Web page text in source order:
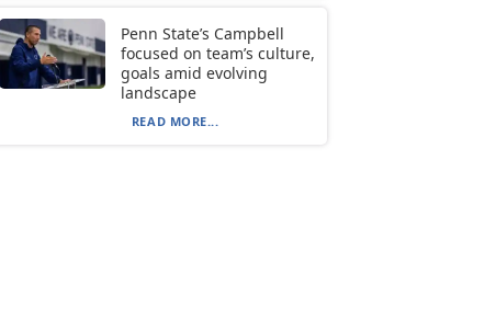
Penn State’s Campbell
focused on team’s culture,
goals amid evolving
landscape
READ MORE...